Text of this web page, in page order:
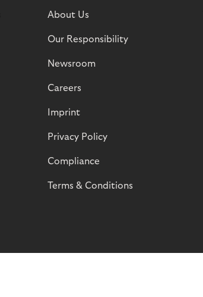
About Us
Our Responsibility
Newsroom
Careers
Imprint
Privacy Policy
Compliance
Terms & Conditions